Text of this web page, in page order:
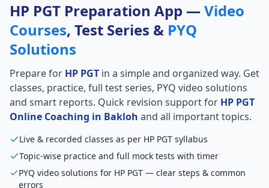
HP PGT Preparation App — Video
Courses, Test Series & PYQ
Solutions
Prepare for HP PGT in a simple and organized way. Get
classes, practice, full test series, PYQ video solutions
and smart reports. Quick revision support for HP PGT
Online Coaching in Bakloh and all important topics.
Live & recorded classes as per HP PGT syllabus
Topic-wise practice and full mock tests with timer
PYQ video solutions for HP PGT — clear steps & common
errors